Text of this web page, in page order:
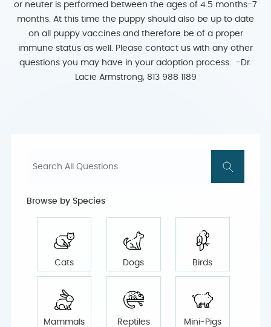
or neuter is performed between the ages of 4.5 months-7
months. At this time the puppy should also be up to date
on all puppy vaccines and therefore be of a proper
immune status as well. Please contact us with any other
questions you may have in your adoption process. -Dr.
Lacie Armstrong, 813 988 1189
Browse by Species
Cats Dogs Birds
Mammals Reptiles Mini-Pigs